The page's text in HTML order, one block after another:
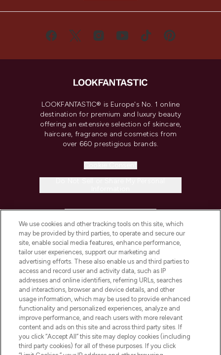
LOOKFANTASTIC® is Europe's No. 1 online
destination for premium and luxury beauty
offering an extensive selection of skincare,
haircare, fragrance and cosmetics from
over 660 prestigious brands.
COMPANY INFORMATION
ABOUT LOOKFANTASTIC
STORES AND SALONS
Pay Securely With
We use cookies and other tracking tools on this site, which
may be provided by third parties, to operate and secure our
site, enable social media features, enhance performance,
tailor user experiences, support our marketing and
advertising efforts. These also enable us and third parties to
access and record user and activity data, such as IP
addresses and online identifiers, referring URLs, searches
and interactions, browser and device details, and other
usage information, which may be used to provide enhanced
functionality and personalized experiences, analyze and
improve performance, and reach users with more relevant
content and ads on this site and across third party sites. If
you click “Accept All” this site may deploy cookies (including
third party cookies) for all of these purposes. If you click